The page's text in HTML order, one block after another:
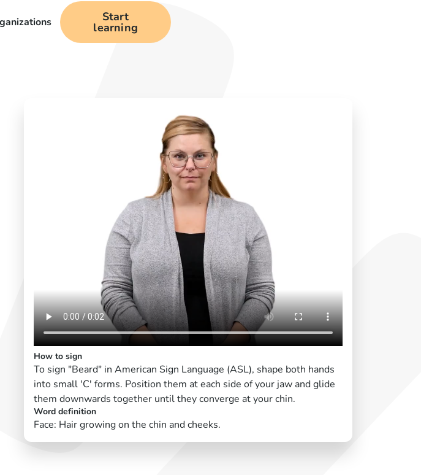
Start
learning
How to sign
To sign "Beard" in American Sign Language (ASL), shape both hands
into small 'C' forms. Position them at each side of your jaw and glide
them downwards together until they converge at your chin.
Word definition
Face: Hair growing on the chin and cheeks.